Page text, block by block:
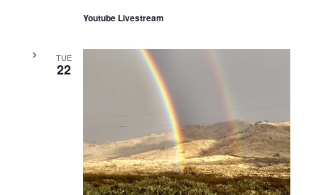
Youtube Livestream
TUE
22